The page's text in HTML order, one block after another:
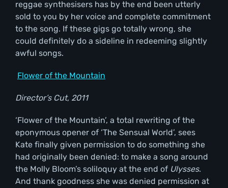
reggae synthesisers has by the end been utterly
sold to you by her voice and complete commitment
to the song. If these gigs go totally wrong, she
could definitely do a sideline in redeeming slightly
awful songs.
Flower of the Mountain
Director’s Cut, 2011
‘Flower of the Mountain’, a total rewriting of the
eponymous opener of ‘The Sensual World’, sees
Kate finally given permission to do something she
had originally been denied: to make a song around
the Molly Bloom’s soliloquy at the end of Ulysses.
And thank goodness she was denied permission at